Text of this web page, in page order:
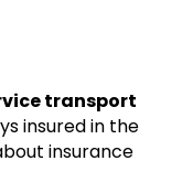
transport
insured in the
insurance